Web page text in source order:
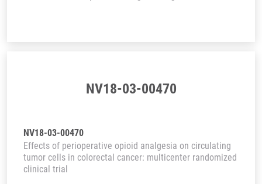
NV18-03-00470
NV18-03-00470
Effects of perioperative opioid analgesia on circulating
tumor cells in colorectal cancer: multicenter randomized
clinical trial